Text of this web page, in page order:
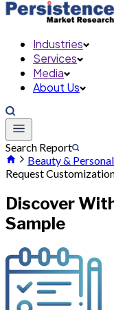
Industries
Services
Media
About Us
Search Report
Beauty &
Request
Discover
Sample